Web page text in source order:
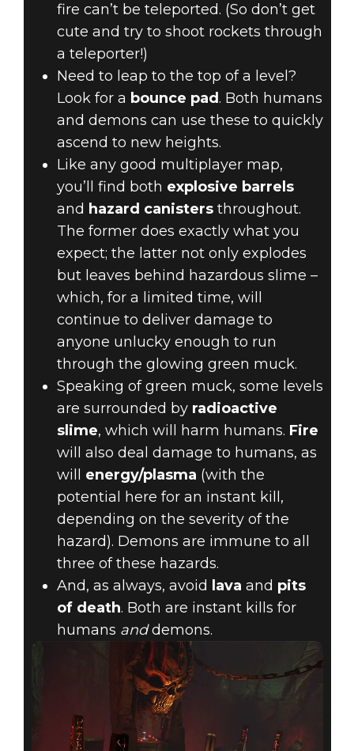
fire can’t be teleported. (So don’t get
cute and try to shoot rockets through
a teleporter!)
Need to leap to the top of a level?
Look for a bounce pad. Both humans
and demons can use these to quickly
ascend to new heights.
Like any good multiplayer map,
you’ll find both explosive barrels
and hazard canistersthroughout.
The former does exactly what you
expect; the latter not only explodes
but leaves behind hazardous slime –
which, for a limited time, will
continue to deliver damage to
anyone unlucky enough to run
through the glowing green muck.
Speaking of green muck, some levels
are surrounded by radioactive
slime, which will harm humans. Fire
will also deal damage to humans, as
will energy/plasma (with the
potential here for an instant kill,
depending on the severity of the
hazard). Demons are immune to all
three of these hazards.
And, as always, avoid
lava and pits
of death. Both are instant kills for
humans anddemons.